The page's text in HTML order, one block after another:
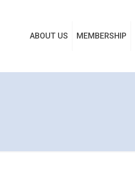
ABOUT US MEMBERSHIP